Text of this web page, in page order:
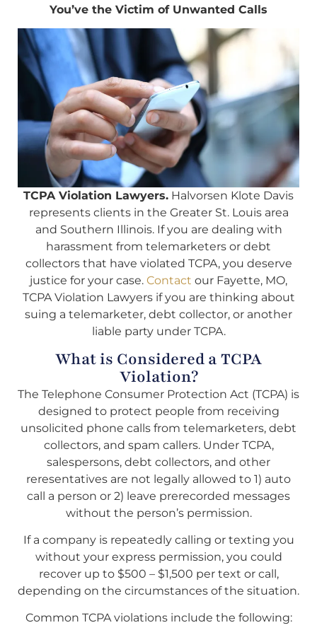
You’ve the Victim of Unwanted Calls
TCPA Violation Lawyers. Halvorsen Klote Davis
represents clients in the Greater St. Louis area
and Southern Illinois. If you are dealing with
harassment from telemarketers or debt
collectors that have violated TCPA, you deserve
justice for your case. Contact our Fayette, MO,
TCPA Violation Lawyers if you are thinking about
suing a telemarketer, debt collector, or another
liable party under TCPA.
What is Considered a TCPA
Violation?
The Telephone Consumer Protection Act (TCPA) is
designed to protect people from receiving
unsolicited phone calls from telemarketers, debt
collectors, and spam callers. Under TCPA,
salespersons, debt collectors, and other
reresentatives are not legally allowed to 1) auto
call a person or 2) leave prerecorded messages
without the person’s permission.
If a company is repeatedly calling or texting you
without your express permission, you could
recover up to $500 – $1,500 per text or call,
depending on the circumstances of the situation.
Common TCPA violations include the following: